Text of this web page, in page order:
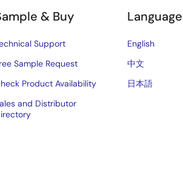
& Buy
Support
Sample Request
Product Availability
and Distributor
Language
English
中文
日本語